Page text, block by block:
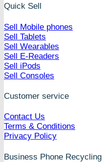
Quick Sell
Sell Mobile phones
Sell Tablets
Sell Wearables
Sell E-Readers
Sell iPods
Sell Consoles
Customer service
Contact Us
Terms & Conditions
Privacy Policy
Business Phone Recycling